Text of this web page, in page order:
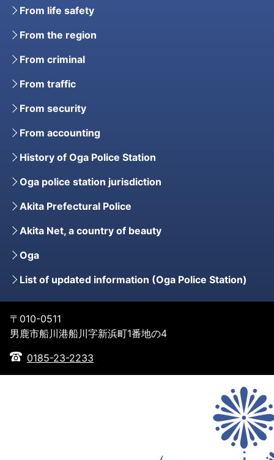
From life safety
From the region
From criminal
From traffic
From security
From accounting
History of Oga Police Station
Oga police station jurisdiction
Akita Prefectural Police
Akita Net, a country of beauty
Oga
List of updated information (Oga Police Station)
〒010-0511
男鹿市船川港船川字新浜町1番地の4
0185-23-2233